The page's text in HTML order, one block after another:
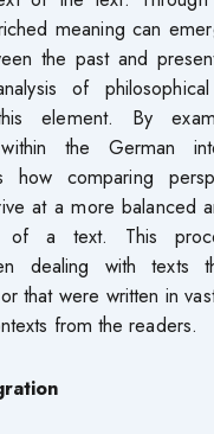
meaning can
the past and
of
element. By
the German
how comparing
at a more balanced
of a text. This
dealing with texts
that were written in
from the readers.